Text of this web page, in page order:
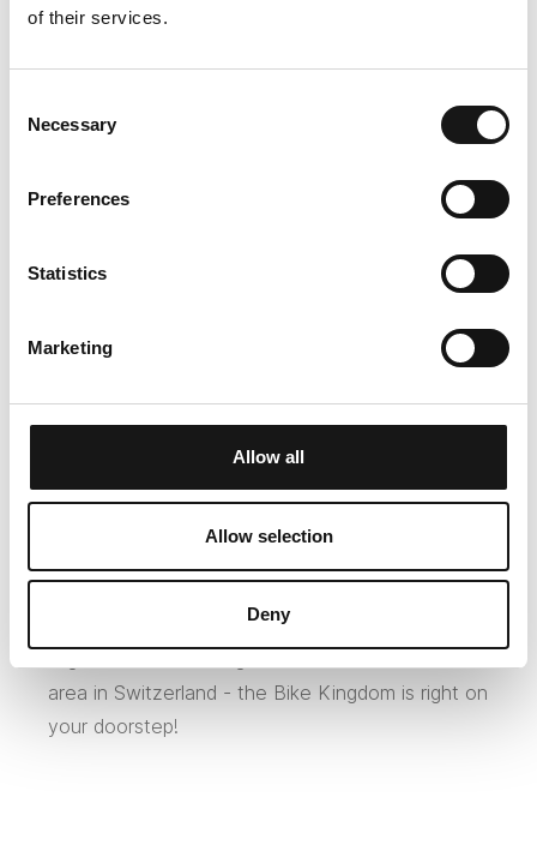
of their services.
Selection
Necessary
Preferences
Statistics
Marketing
Allow all
Allow selection
Deny
seating area and a dining table for 5 people. In
fridge with freezer compartment - you will find a
coffee machine, kettle, steam cooker and
toaster are also available. The holiday flat has a
In winter, the sports bus from the Post bus stop
sides in just a few minutes. Lenzerheide also has
the cross-country skiing network in the
Lenzerheide holiday region stretches from
Parpan to Lantsch/Lenz with the biathlon arena.
In summer, the Heidsee lake with its water
destinations of Arosa, Lenzerheide and Chur
area in Switzerland - the Bike Kingdom is right on
your doorstep!